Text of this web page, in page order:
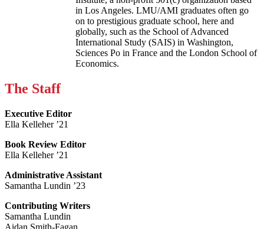
in Los Angeles. LMU/AMI graduates often go
on to prestigious graduate school, here and
globally, such as the School of Advanced
International Study (SAIS) in Washington,
Sciences Po in France and the London School of
Economics.
The Staff
Executive Editor
Ella Kelleher ’21
Book Review Editor
Ella Kelleher ’21
Administrative Assistant
Samantha Lundin ’23
Contributing Writers
Samantha Lundin
Aidan Smith-Fagan